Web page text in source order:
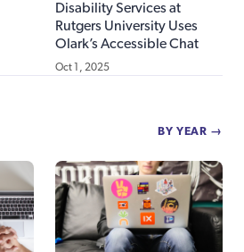
Disability Services at
Rutgers University Uses
Olark’s Accessible Chat
Oct 1, 2025
BY YEAR →